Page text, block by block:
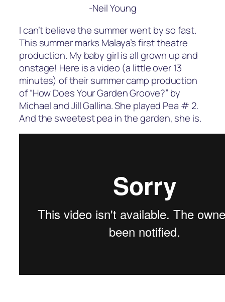
-Neil Young
I can’t believe the summer went by so fast.
This summer marks Malaya’s first theatre
production. My baby girl is all grown up and
onstage! Here is a video (a little over 13
minutes) of their summer camp production
of “How Does Your Garden Groove?” by
Michael and Jill Gallina. She played Pea # 2.
And the sweetest pea in the garden, she is.